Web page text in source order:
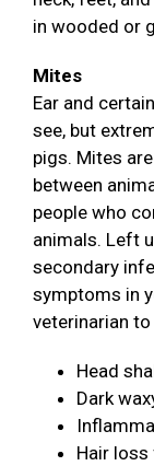
in wooded or
Mites
Ear and
see, but
pigs. Mites
between
people who
animals. Left
secondary
symptoms in
veterinarian
Head
Dark
Hair